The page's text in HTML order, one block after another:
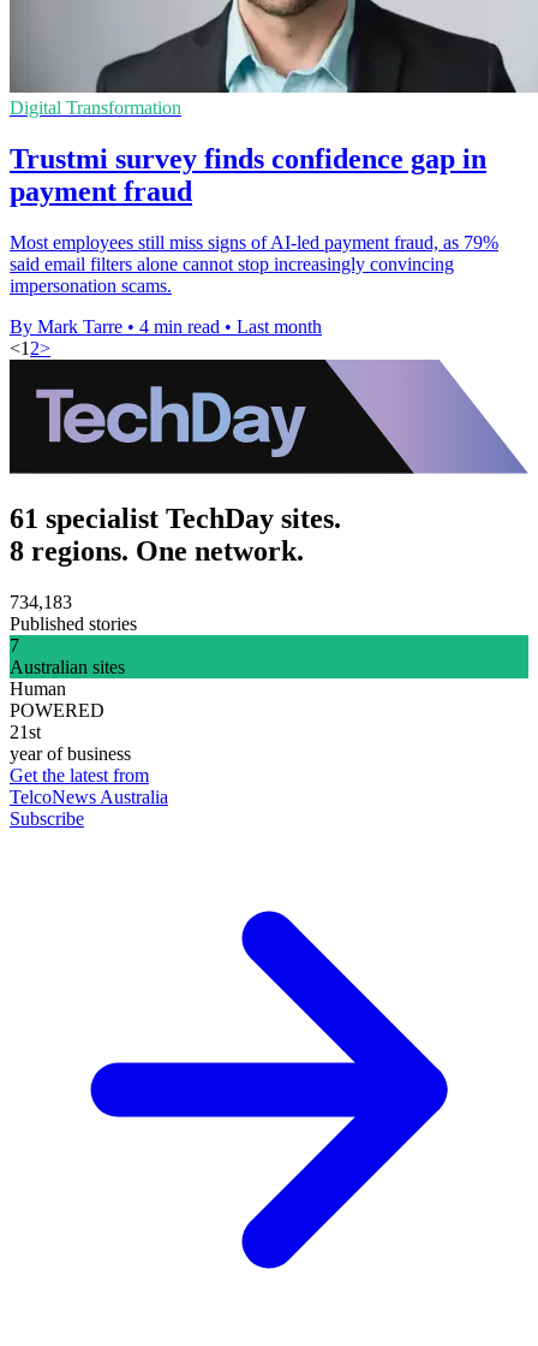
Digital Transformation
Trustmi survey finds confidence gap in
payment fraud
Most employees still miss signs of AI-led payment fraud, as 79%
said email filters alone cannot stop increasingly convincing
impersonation scams.
By Mark Tarre • 4 min read • Last month
<1 2>
61 specialist TechDay sites.
8 regions. One network.
734,183
Published stories
7
Australian sites
Human
POWERED
21st
year of business
Get the latest from
TelcoNews Australia
Subscribe